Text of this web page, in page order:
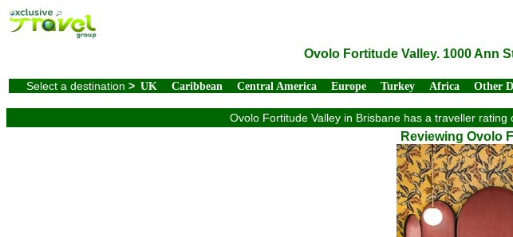
Ovolo Fortitude Valley. 1000 Ann
Select a destination > UK Caribbean Central America Europe Turkey Africa Other
Ovolo Fortitude Valley in Brisbane has a traveller
Reviewing Ovolo